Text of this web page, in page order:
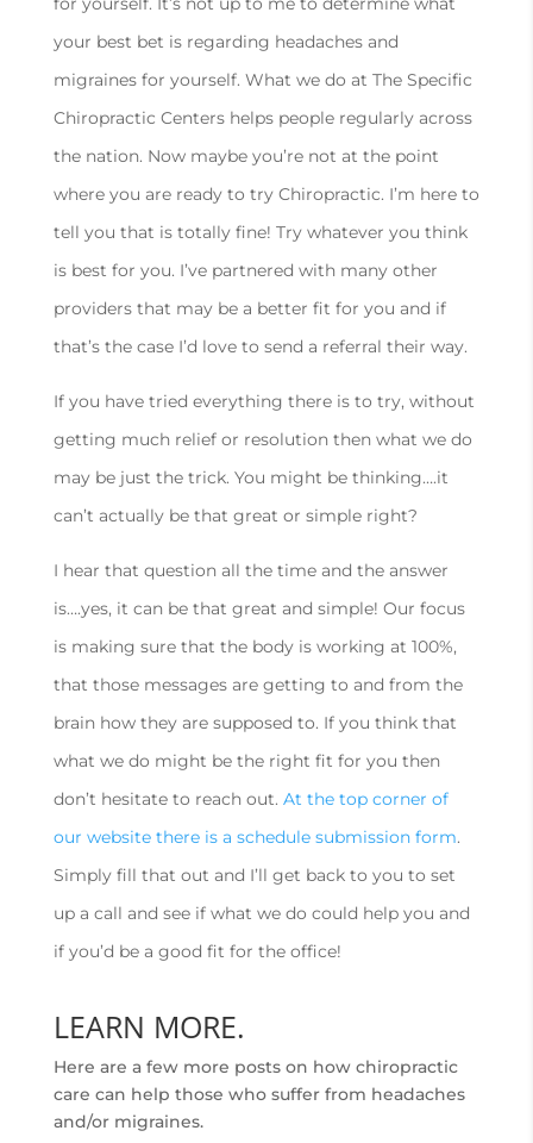
your best bet is regarding headaches and
migraines for yourself. What we do at The Specific
Chiropractic Centers helps people regularly across
the nation. Now maybe you’re not at the point
where you are ready to try Chiropractic. I’m here to
tell you that is totally fine! Try whatever you think
is best for you. I’ve partnered with many other
providers that may be a better fit for you and if
that’s the case I’d love to send a referral their way.
If you have tried everything there is to try, without
getting much relief or resolution then what we do
may be just the trick. You might be thinking….it
can’t actually be that great or simple right?
I hear that question all the time and the answer
is….yes, it can be that great and simple! Our focus
is making sure that the body is working at 100%,
that those messages are getting to and from the
brain how they are supposed to. If you think that
what we do might be the right fit for you then
don’t hesitate to reach out. At the top corner of
our website there is a schedule submission form.
Simply fill that out and I’ll get back to you to set
up a call and see if what we do could help you and
if you’d be a good fit for the office!
LEARN MORE.
Here are a few more posts on how chiropractic
care can help those who suffer from headaches
and/or migraines.